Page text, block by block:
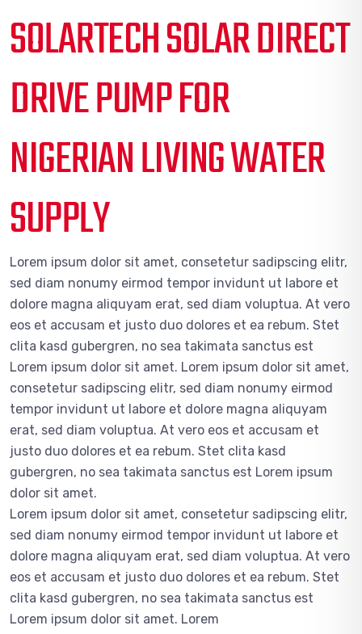
SOLARTECH SOLAR DIRECT
DRIVE PUMP FOR
NIGERIAN LIVING WATER
SUPPLY
Lorem ipsum dolor sit amet, consetetur sadipscing elitr,
sed diam nonumy eirmod tempor invidunt ut labore et
dolore magna aliquyam erat, sed diam voluptua. At vero
eos et accusam et justo duo dolores et ea rebum. Stet
clita kasd gubergren, no sea takimata sanctus est
Lorem ipsum dolor sit amet. Lorem ipsum dolor sit amet,
consetetur sadipscing elitr, sed diam nonumy eirmod
tempor invidunt ut labore et dolore magna aliquyam
erat, sed diam voluptua. At vero eos et accusam et
justo duo dolores et ea rebum. Stet clita kasd
gubergren, no sea takimata sanctus est Lorem ipsum
dolor sit amet.
Lorem ipsum dolor sit amet, consetetur sadipscing elitr,
sed diam nonumy eirmod tempor invidunt ut labore et
dolore magna aliquyam erat, sed diam voluptua. At vero
eos et accusam et justo duo dolores et ea rebum. Stet
clita kasd gubergren, no sea takimata sanctus est
Lorem ipsum dolor sit amet. Lorem